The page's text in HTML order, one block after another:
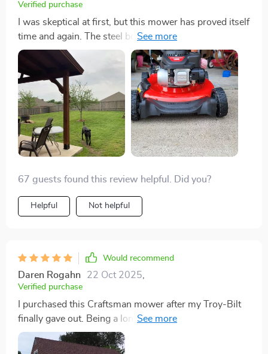
Verified purchase
I was skeptical at first, but this mower has proved itself
time and again. The steel body is sturdy, and the
engine robust. Even after an unfortunate run-in with a
hidden rock, the mower held up well, and the customer
service was exceptional in handling the situation. It's
not often you find a company that stands so firmly
behind their product. This mower is a definite keeper.
67 guests found this review helpful. Did you?
Helpful Not helpful
Would recommend
Daren Rogahn 22 Oct 2025,
Verified purchase
I purchased this Craftsman mower after my Troy-Bilt
finally gave out. Being a long-time believer in the
Craftsman brand, I had high expectations, and I'm
pleased to say it didn't disappoint. The mower cuts